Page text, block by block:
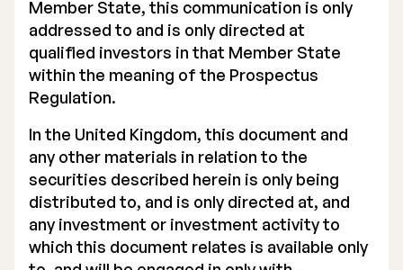
Member State, this communication is only
addressed to and is only directed at
qualified investors in that Member State
within the meaning of the Prospectus
Regulation.
In the United Kingdom, this document and
any other materials in relation to the
securities described herein is only being
distributed to, and is only directed at, and
any investment or investment activity to
which this document relates is available only